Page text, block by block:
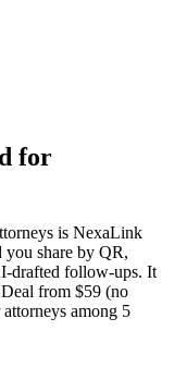
for
is NexaLink
share by QR,
drafted follow-ups. It
from $59 (no
among 5